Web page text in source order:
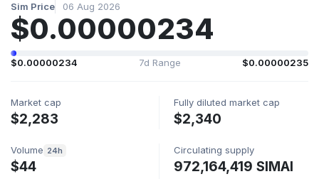
Sim Price 06 Aug 2026
$0.00000234
$0.00000234 7d Range $0.00000235
Market cap
$2,283
Fully diluted market cap
$2,340
Volume 24h
$44
Circulating supply
972,164,419 SIMAI